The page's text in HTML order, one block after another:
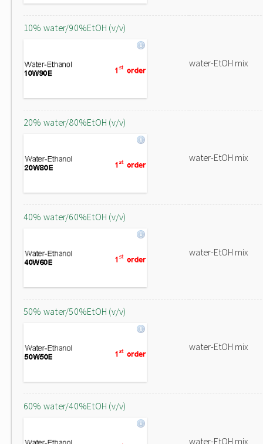
10% water/90%EtOH (v/v)
water-EtOH mix
20% water/80%EtOH (v/v)
water-EtOH mix
40% water/60%EtOH (v/v)
water-EtOH mix
50% water/50%EtOH (v/v)
water-EtOH mix
60% water/40%EtOH (v/v)
water-EtOH mix